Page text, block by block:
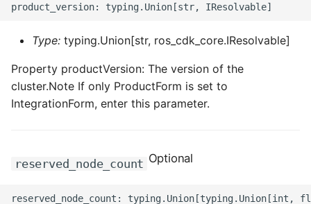
Type: typing.Union[str, ros_cdk_core.IResolvable]
Property productVersion: The version of the
cluster.Note If only ProductForm is set to
IntegrationForm, enter this parameter.
reserved_node_count Optional